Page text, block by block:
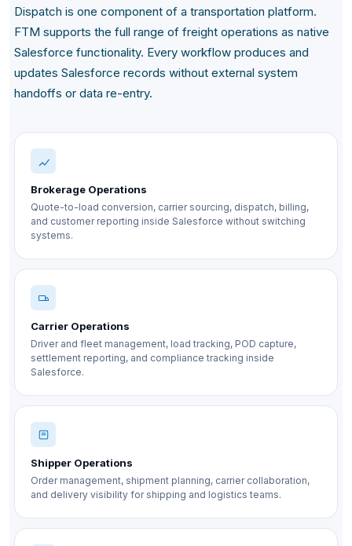
Dispatch is one component of a transportation platform.
FTM supports the full range of freight operations as native
Salesforce functionality. Every workflow produces and
updates Salesforce records without external system
handoffs or data re-entry.
Brokerage Operations
Quote-to-load conversion, carrier sourcing, dispatch, billing,
and customer reporting inside Salesforce without switching
systems.
Carrier Operations
Driver and fleet management, load tracking, POD capture,
settlement reporting, and compliance tracking inside
Salesforce.
Shipper Operations
Order management, shipment planning, carrier collaboration,
and delivery visibility for shipping and logistics teams.